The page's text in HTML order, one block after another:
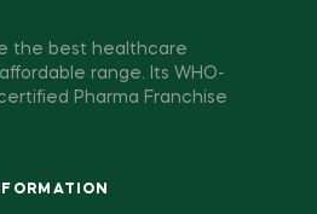
the best healthcare
range. Its WHO-
Pharma Franchise